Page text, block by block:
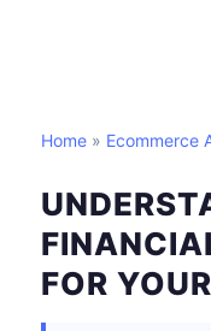
Home » Ecommerce
FOR